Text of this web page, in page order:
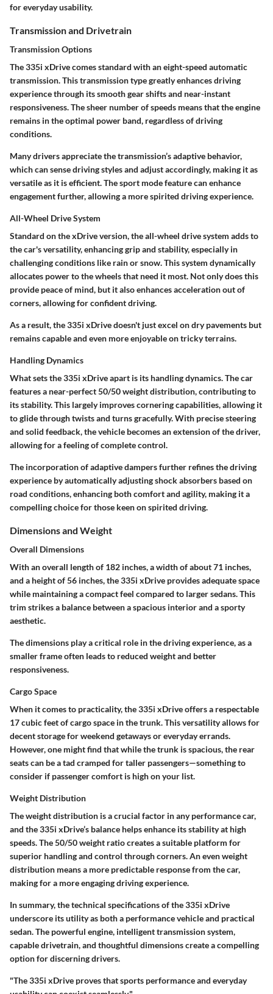
for everyday usability.
Transmission and Drivetrain
Transmission Options
The 335i xDrive comes standard with aneight-speed automatic
transmission. This transmission type greatly enhances driving
experience through its smooth gear shifts and near-instant
responsiveness. The sheer number of speeds means that the engine
remains in the optimal power band, regardless of driving
conditions.
Many drivers appreciate the transmission’s adaptive behavior,
which can sense driving styles and adjust accordingly, making it as
versatile as it is efficient. The sport mode feature can enhance
engagement further, allowing a more spirited driving experience.
All-Wheel Drive System
Standard on the xDrive version, theall-wheel drive system adds to
the car's versatility, enhancing grip and stability, especially in
challenging conditions like rain or snow. This system dynamically
allocates power to the wheels that need it most. Not only does this
provide peace of mind, but it also enhances acceleration out of
corners, allowing for confident driving.
As a result, the 335i xDrive doesn't just excel on dry pavements but
remains capable and even more enjoyable on tricky terrains.
Handling Dynamics
What sets the 335i xDrive apart is its handling dynamics. The car
features a near-perfect50/50 weight distribution, contributing to
its stability. This largely improves cornering capabilities, allowing it
to glide through twists and turns gracefully. With precise steering
and solid feedback, the vehicle becomes an extension of the driver,
allowing for a feeling of complete control.
The incorporation ofadaptive dampersfurther refines the driving
experience by automatically adjusting shock absorbers based on
road conditions, enhancing both comfort and agility, making it a
compelling choice for those keen on spirited driving.
Dimensions and Weight
Overall Dimensions
With an overall length of 182 inches, a width of about71 inches,
and a height of56 inches, the 335i xDrive provides adequate space
while maintaining a compact feel compared to larger sedans. This
trim strikes a balance between a spacious interior and a sporty
aesthetic.
The dimensions play a critical role in the driving experience, as a
smaller frame often leads to reduced weight and better
responsiveness.
Cargo Space
When it comes to practicality, the 335i xDrive offers a respectable
17 cubic feet of cargo space in the trunk. This versatility allows for
decent storage for weekend getaways or everyday errands.
However, one might find that while the trunk is spacious, the rear
seats can be a tad cramped for taller passengers—something to
consider if passenger comfort is high on your list.
Weight Distribution
Theweight distribution is a crucial factor in any performance car,
and the 335i xDrive’s balance helps enhance its stability at high
speeds. The 50/50 weight ratio creates a suitable platform for
superior handling and control through corners. An even weight
distribution means a more predictable response from the car,
making for a more engaging driving experience.
In summary, the technical specifications of the 335i xDrive
underscore its utility as both a performance vehicle and practical
sedan. The powerful engine, intelligent transmission system,
capable drivetrain, and thoughtful dimensions create a compelling
option for discerning drivers.
"The 335i xDrive proves that sports performance and everyday